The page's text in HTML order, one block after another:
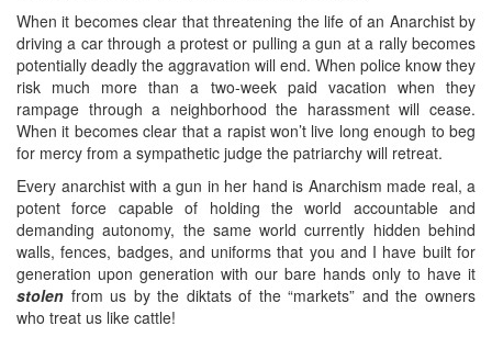
When it becomes clear that threatening the life of an Anarchist by
driving a car through a protest or pulling a gun at a rally becomes
potentially deadly the aggravation will end. When police know they
risk much more than a two-week paid vacation when they
rampage through a neighborhood the harassment will cease.
When it becomes clear that a rapist won’t live long enough to beg
for mercy from a sympathetic judge the patriarchy will retreat.
Every anarchist with a gun in her hand is Anarchism made real, a
potent force capable of holding the world accountable and
demanding autonomy, the same world currently hidden behind
walls, fences, badges, and uniforms that you and I have built for
generation upon generation with our bare hands only to have it
stolen from us by the diktats of the “markets” and the owners
who treat us like cattle!